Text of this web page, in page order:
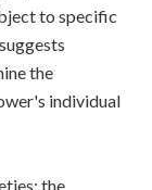
to specific
the
individual
the